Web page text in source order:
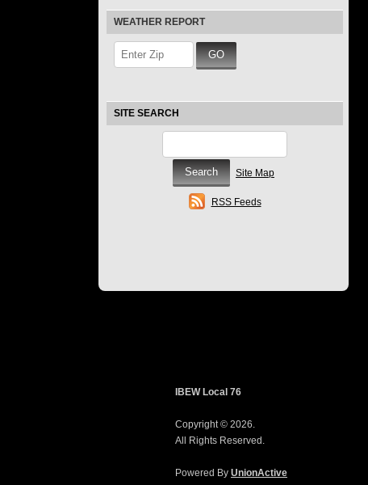
WEATHER REPORT
SITE SEARCH
Site Map
RSS Feeds
IBEW Local 76
Copyright © 2026.
All Rights Reserved.
Powered By UnionActive